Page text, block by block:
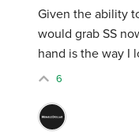
Given the ability
would grab SS
hand is the way I
6